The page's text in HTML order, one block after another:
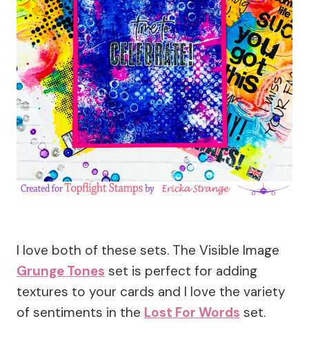
I love both of these sets. The Visible Image
Grunge Tones set is perfect for adding
textures to your cards and I love the variety
of sentiments in the Lost For Words set.